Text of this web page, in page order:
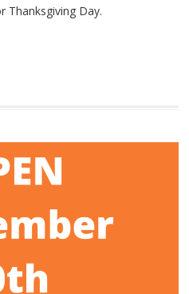
Thanksgiving Day.